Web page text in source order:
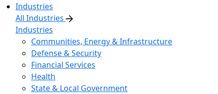
Industries
All Industries
Industries
Communities, Energy & Infrastructure
Defense & Security
Financial Services
Health
State & Local Government